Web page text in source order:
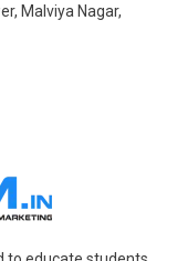
Malviya Nagar,